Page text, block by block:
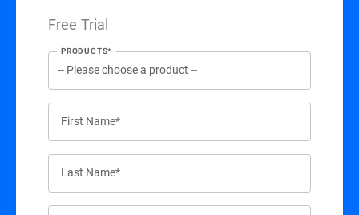
Free Trial
PRODUCTS*
First Name*
Last Name*